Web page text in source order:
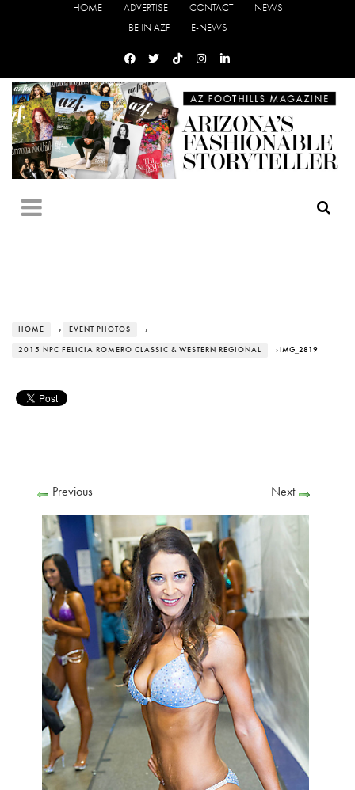
HOME ADVERTISE CONTACT
NEWS
BE IN AZF
E-NEWS
HOME › EVENT PHOTOS ›
2015 NPC FELICIA ROMERO CLASSIC & WESTERN REGIONAL › IMG_2819
Previous Next